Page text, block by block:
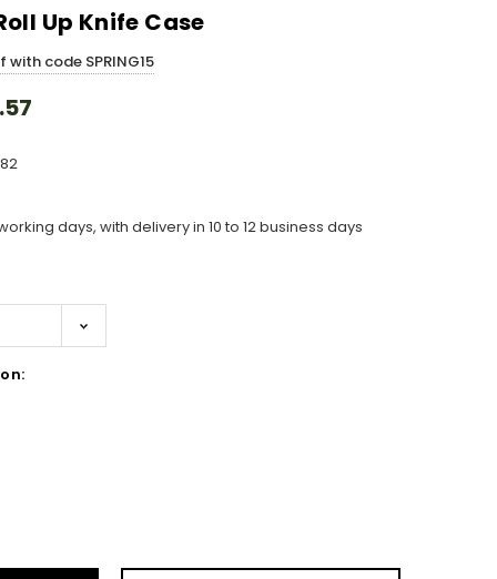
Up Knife Case
with code SPRING15
days, with delivery in 10 to 12 business days